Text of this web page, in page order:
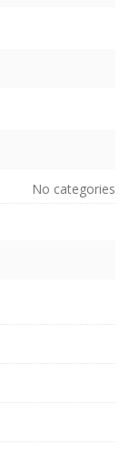
No categories